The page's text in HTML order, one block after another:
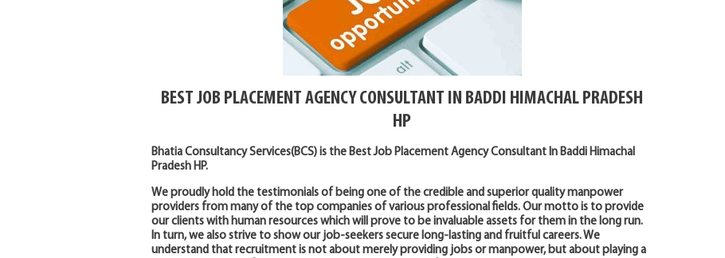
BEST JOB PLACEMENT AGENCY CONSULTANT IN BADDI HIMACHAL PRADESH
HP
Bhatia Consultancy Services(BCS) is the Best Job Placement Agency Consultant In Baddi Himachal
Pradesh HP.
We proudly hold the testimonials of being one of the credible and superior quality manpower
providers from many of the top companies of various professional fields. Our motto is to provide
our clients with human resources which will prove to be invaluable assets for them in the long run.
In turn, we also strive to show our job-seekers secure long-lasting and fruitful careers. We
understand that recruitment is not about merely providing jobs or manpower, but about playing a